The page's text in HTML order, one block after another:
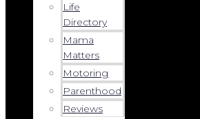
Life
Directory
Mama
Matters
Motoring
Parenthood
Reviews